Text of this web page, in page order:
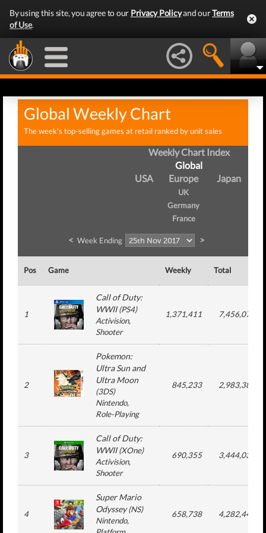
By using this site, you agree to our Privacy Policyand ourTerms
of Use.
Global Weekly Chart
The week's top-selling games at retail ranked by unit sales
Weekly Chart Index
Global
USA
Europe
UK
Germany
France
Japan
< Week Ending >
Pos Game Weekly Total
1
Call of Duty:
WWII(PS4)
Activision,
Shooter
1,371,411 7,456,077
2
Pokemon:
Ultra Sun and
Ultra Moon
(3DS)
Nintendo,
Role-Playing
845,233 2,983,383
3
Call of Duty:
WWII(XOne)
Activision,
Shooter
690,355 3,444,031
4
Super Mario
Odyssey(NS)
Nintendo,
658,738 4,282,448